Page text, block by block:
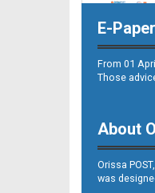
10
E-Paper
From 01
Those
About
Orissa
was